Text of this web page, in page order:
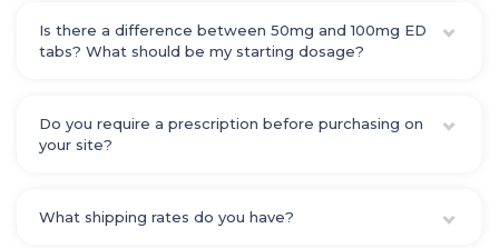
Is there a difference between 50mg and 100mg ED
tabs? What should be my starting dosage?
Do you require a prescription before purchasing on
your site?
What shipping rates do you have?